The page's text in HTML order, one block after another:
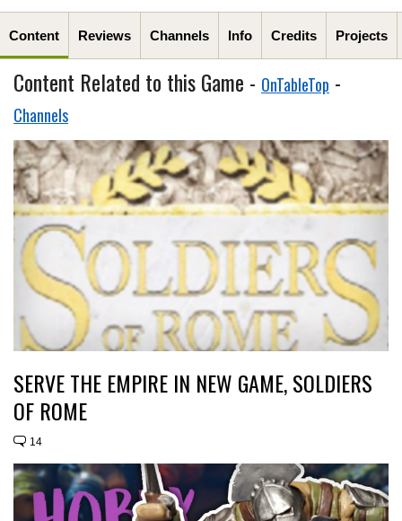
Content Reviews Channels Info Credits Projects
Content Related to this Game - OnTableTop -
Channels
SERVE THE EMPIRE IN NEW GAME, SOLDIERS
OF ROME
14